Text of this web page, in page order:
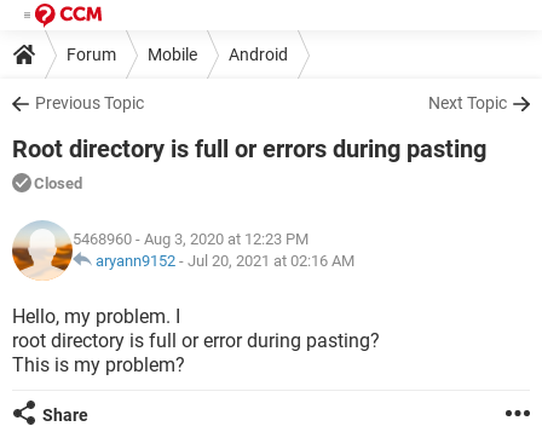
Forum Mobile Android
Previous Topic Next Topic
Root directory is full or errors during pasting
Closed
5468960 - Aug 3, 2020 at 12:23 PM
aryann9152 - Jul 20, 2021 at 02:16 AM
Hello, my problem. I
root directory is full or error during pasting?
This is my problem?
Share